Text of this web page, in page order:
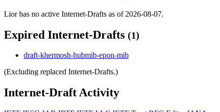
Lior has no active Internet-Drafts as of 2026-08-07.
Expired Internet-Drafts (1)
draft-khermosh-hubmib-epon-mib
(Excluding replaced Internet-Drafts.)
Internet-Draft Activity